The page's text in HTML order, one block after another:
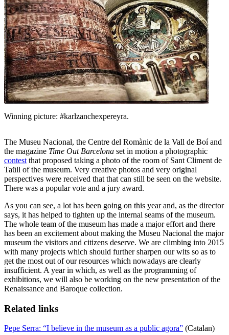
Winning picture: #karlzanchexpereyra.
The Museu Nacional, the Centre del Romànic de la Vall de Boí and
the magazine Time Out Barcelona set in motion a photographic
contest that proposed taking a photo of the room of Sant Climent de
Taüll of the museum. Very creative photos and very original
perspectives were received that that can still be seen on the website.
There was a popular vote and a jury award.
As you can see, a lot has been going on this year and, as the director
says, it has helped to tighten up the internal seams of the museum.
The whole team of the museum has made a major effort and there
has been an excitement about making the Museu Nacional the major
museum the visitors and citizens deserve. We are climbing into 2015
with many projects which should further sharpen our wits so as to
get the most out of our resources which nowadays are clearly
insufficient. A year in which, as well as the programming of
exhibitions, we will also be working on the new presentation of the
Renaissance and Baroque collection.
Related links
Pepe Serra: “I believe in the museum as a public agora” (Catalan)